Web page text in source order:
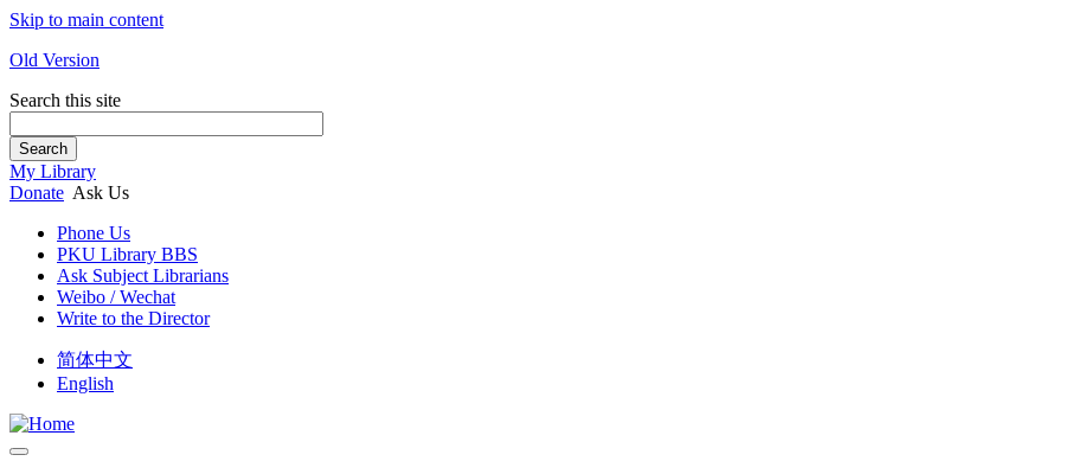
Skip to main content
Old Version
Search this site
Search
My Library
Donate Ask Us
Phone Us
PKU Library BBS
Ask Subject Librarians
Weibo / Wechat
Write to the Director
简体中文
English